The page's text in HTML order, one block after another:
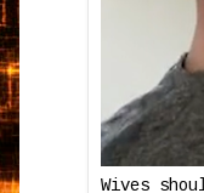
Wives